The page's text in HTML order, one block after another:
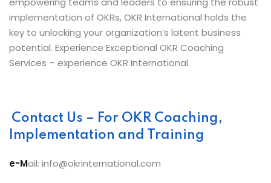
implementation of OKRs, OKR International holds the
key to unlocking your organization’s latent business
potential. Experience Exceptional OKR Coaching
Services – experience OKR International.
Contact Us – For OKR Coaching,
Implementation and Training
e-Mail: info@okrinternational.com